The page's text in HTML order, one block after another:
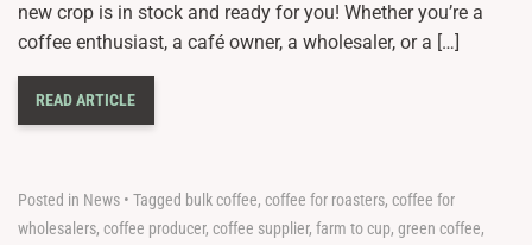
new crop is in stock and ready for you! Whether you’re a
coffee enthusiast, a café owner, a wholesaler, or a […]
READ ARTICLE
Posted in News • Tagged bulk coffee, coffee for roasters, coffee for
wholesalers, coffee producer, coffee supplier, farm to cup, green coffee,